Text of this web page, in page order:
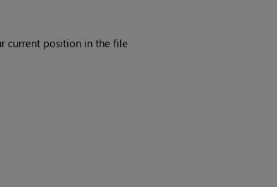
current position in the file